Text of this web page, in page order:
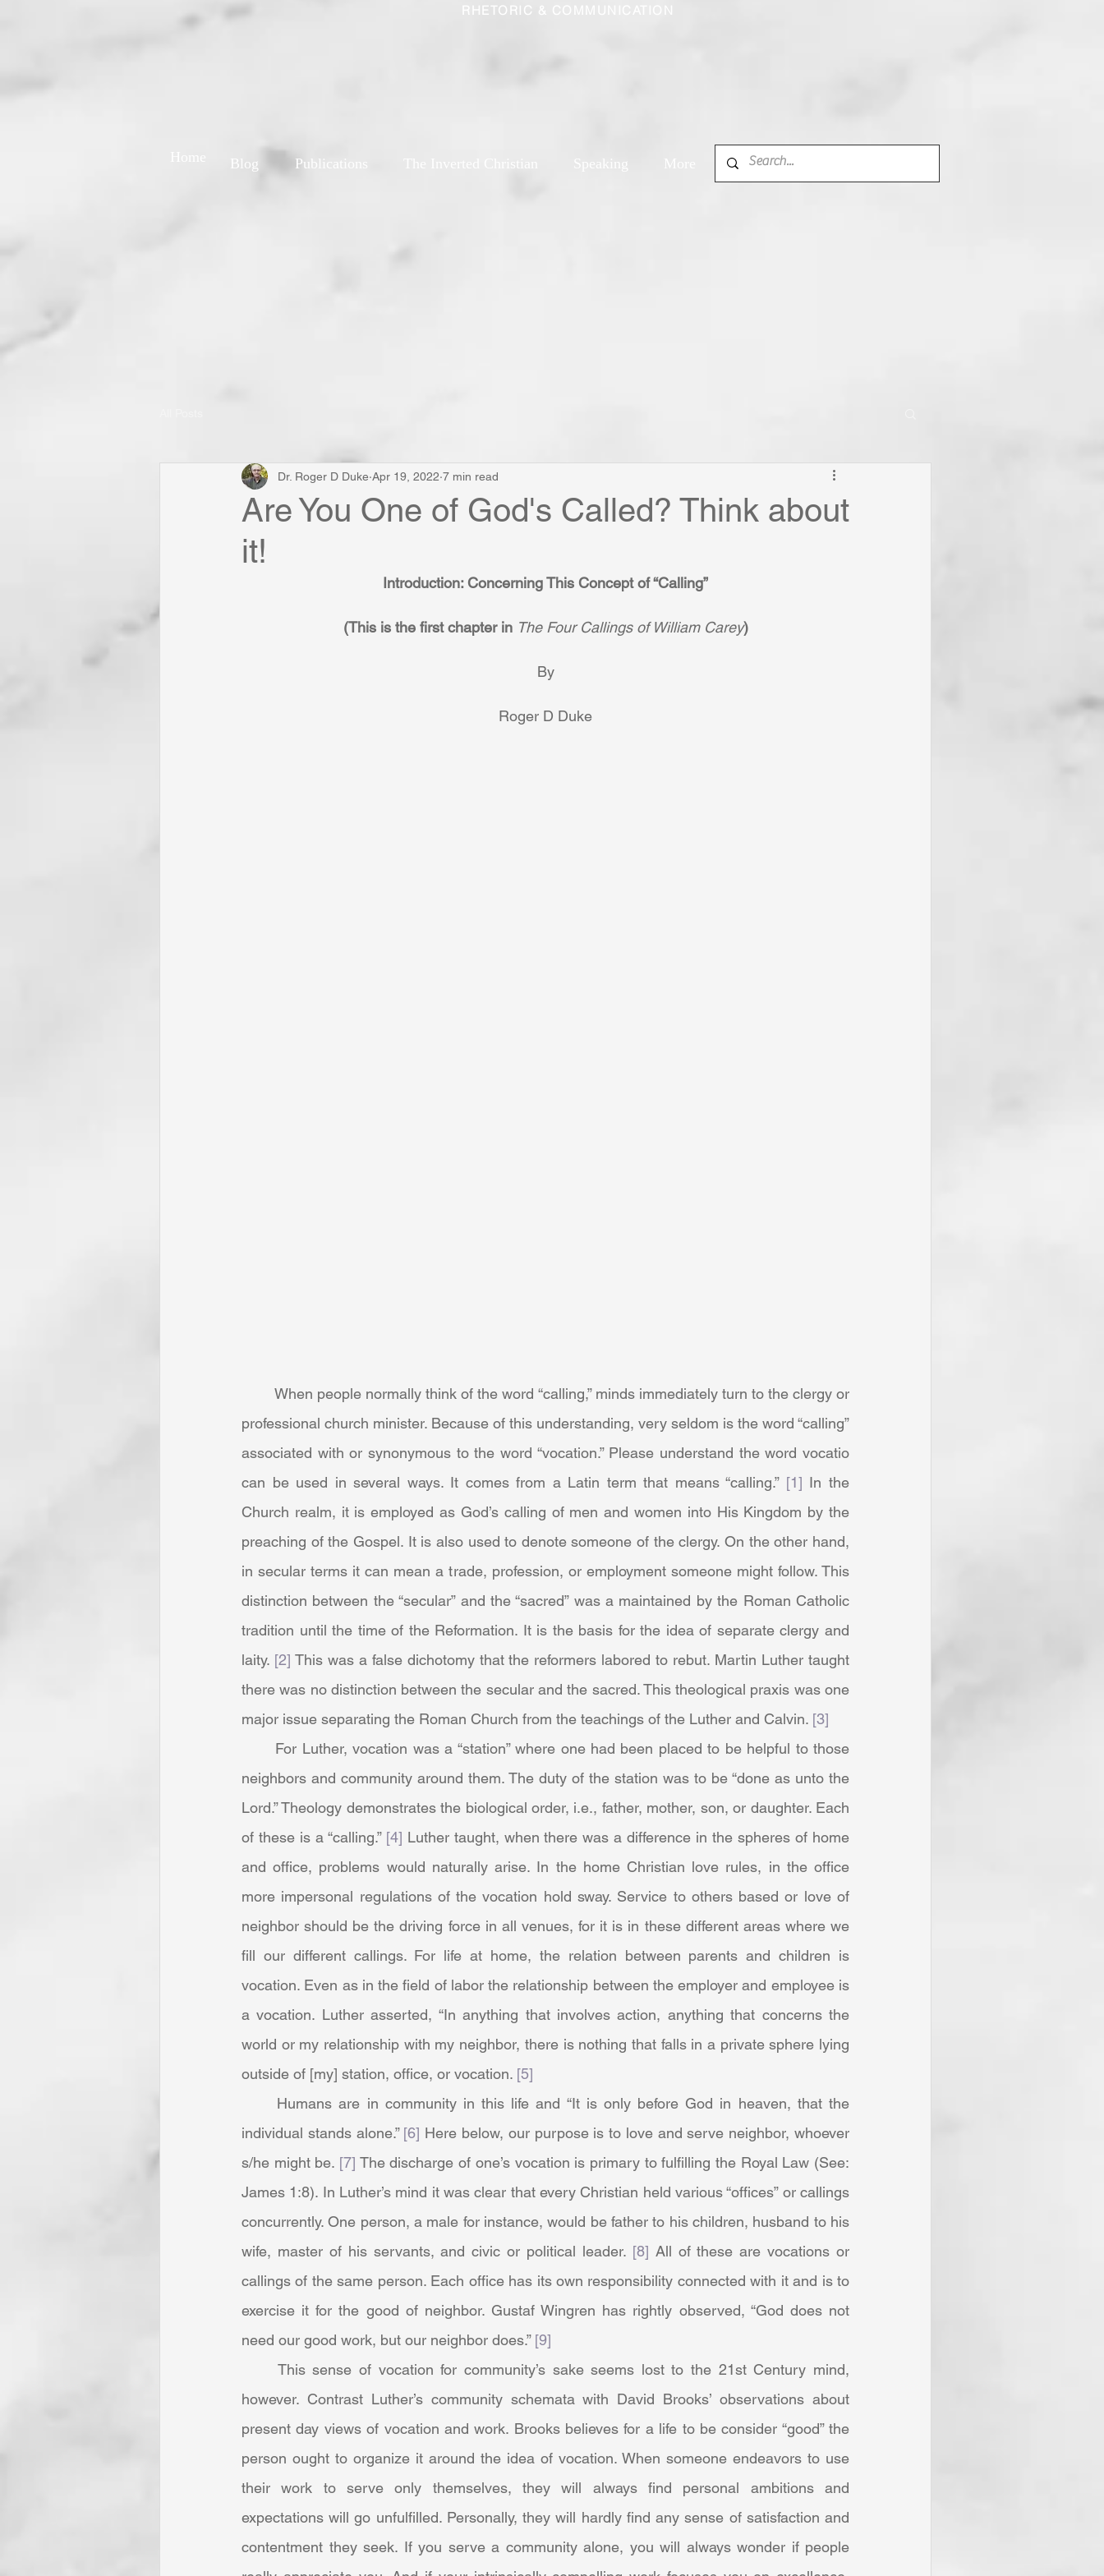
RHETORIC & COMMUNICATION
Blog Publications Speaking
Are You One of God's Called? Think about
it!
Dr. Roger D Duke Apr 19, 2022 7 min read
Introduction: Concerning This Concept of “Calling”
(This is the first chapter in The Four Callings of William Carey)
By
Roger D Duke
	When people normally think of the word “calling,” minds immediately turn to the clergy or
professional church minister. Because of this understanding, very seldom is the word “calling”
associated with or synonymous to the word “vocation.” Please understand the word vocatio
can be used in several ways. It comes from a Latin term that means “calling.” [1] In the
Church realm, it is employed as God’s calling of men and women into His Kingdom by the
preaching of the Gospel. It is also used to denote someone of the clergy. On the other hand,
in secular terms it can mean a trade, profession, or employment someone might follow. This
distinction between the “secular” and the “sacred” was a maintained by the Roman Catholic
tradition until the time of the Reformation. It is the basis for the idea of separate clergy and
laity. [2] This was a false dichotomy that the reformers labored to rebut. Martin Luther taught
there was no distinction between the secular and the sacred. This theological praxis was one
major issue separating the Roman Church from the teachings of the Luther and Calvin. [3]
neighbors and community around them. The duty of the station was to be “done as unto the
Lord.” Theology demonstrates the biological order, i.e., father, mother, son, or daughter. Each
of these is a “calling.” [4] Luther taught, when there was a difference in the spheres of home
and office, problems would naturally arise. In the home Christian love rules, in the office
more impersonal regulations of the vocation hold sway. Service to others based or love of
neighbor should be the driving force in all venues, for it is in these different areas where we
fill our different callings. For life at home, the relation between parents and children is
vocation. Even as in the field of labor the relationship between the employer and employee is
a vocation. Luther asserted, “In anything that involves action, anything that concerns the
world or my relationship with my neighbor, there is nothing that falls in a private sphere lying
outside of [my] station, office, or vocation. [5]
individual stands alone.” [6] Here below, our purpose is to love and serve neighbor, whoever
s/he might be. [7] The discharge of one’s vocation is primary to fulfilling the Royal Law (See:
James 1:8). In Luther’s mind it was clear that every Christian held various “offices” or callings
concurrently. One person, a male for instance, would be father to his children, husband to his
wife, master of his servants, and civic or political leader. [8] All of these are vocations or
callings of the same person. Each office has its own responsibility connected with it and is to
exercise it for the good of neighbor. Gustaf Wingren has rightly observed, “God does not
need our good work, but our neighbor does.” [9]
however. Contrast Luther’s community schemata with David Brooks’ observations about
present day views of vocation and work. Brooks believes for a life to be consider “good” the
person ought to organize it around the idea of vocation. When someone endeavors to use
their work to serve only themselves, they will always find personal ambitions and
expectations will go unfulfilled. Personally, they will hardly find any sense of satisfaction and
contentment they seek. If you serve a community alone, you will always wonder if people